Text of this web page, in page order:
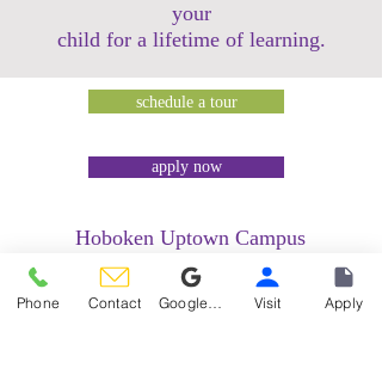
your
child for a lifetime of learning.
schedule a tour
apply now
Hoboken Uptown Campus
158 14th Street @ Garden Street Lofts
1485 Bloomfield Street @ Hudson Tea
Building
Phone Contact Visit Apply